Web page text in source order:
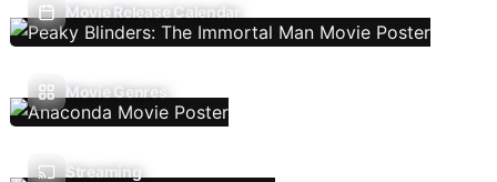
Movie Release Calendar
Movie Genres
Streaming